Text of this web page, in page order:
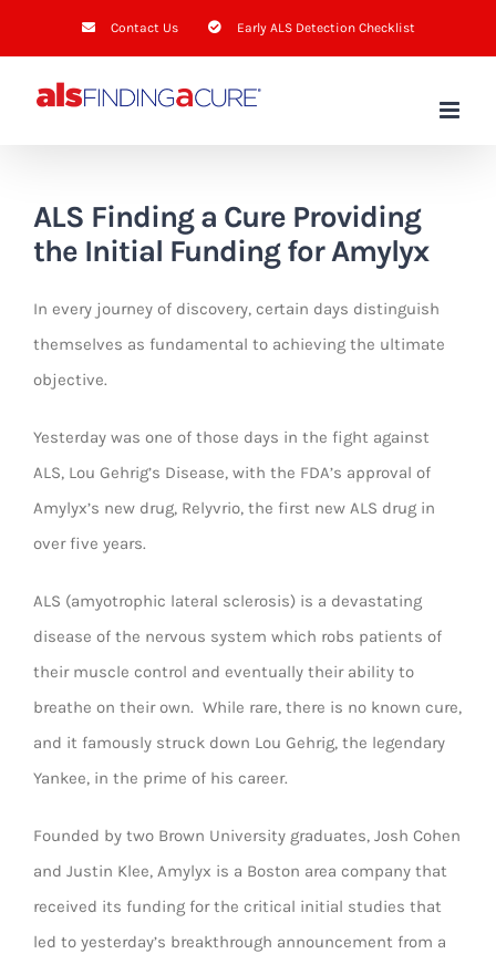
to
content
Contact Us Early ALS Detection Checklist
ALS Finding a Cure Providing
the Initial Funding for Amylyx
In every journey of discovery, certain days distinguish
themselves as fundamental to achieving the ultimate
objective.
Yesterday was one of those days in the fight against
ALS, Lou Gehrig’s Disease, with the FDA’s approval of
Amylyx’s new drug, Relyvrio, the first new ALS drug in
over five years.
ALS (amyotrophic lateral sclerosis) is a devastating
disease of the nervous system which robs patients of
their muscle control and eventually their ability to
breathe on their own. While rare, there is no known cure,
and it famously struck down Lou Gehrig, the legendary
Yankee, in the prime of his career.
Founded by two Brown University graduates, Josh Cohen
and Justin Klee, Amylyx is a Boston area company that
received its funding for the critical initial studies that
led to yesterday’s breakthrough announcement from a